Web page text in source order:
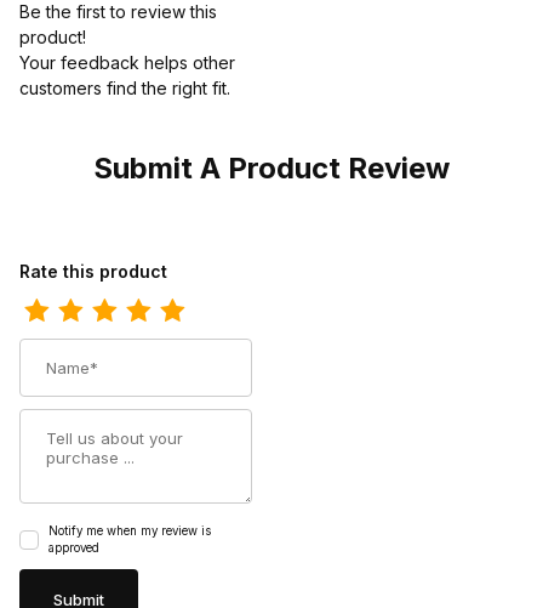
Be the first to review this
product!
Your feedback helps other
customers find the right fit.
Submit A Product Review
Review Redback Unisex 3 Inch Walkabout Black Waxy Eyelet
Rate this product
Notify me when my review is
approved